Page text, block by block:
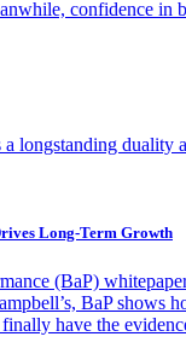
confidence in
longstanding duality
Long-Term Growth
(BaP)
BaP shows
have the